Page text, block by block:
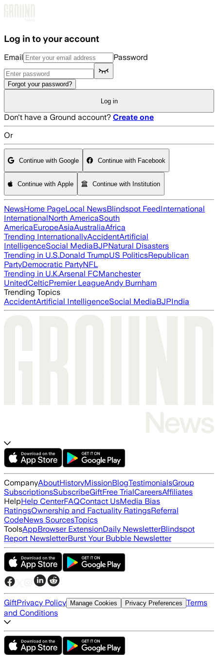
Log in to your account
Email Password
Forgot your password?
Log in
Don't have a Ground account? Create one
Or
Continue with Google Continue with Facebook
Continue with Apple Continue with Institution
NewsHome PageLocal NewsBlindspot FeedInternational
InternationalNorth AmericaSouth
AmericaEuropeAsiaAustraliaAfrica
Trending InternationallyAccidentArtificial
IntelligenceSocial MediaBJPNatural Disasters
Trending in U.S.Donald TrumpUS PoliticsRepublican
PartyDemocratic PartyNFL
Trending in U.K.Arsenal FCManchester
UnitedCelticPremier LeagueAndy Burnham
Trending Topics
AccidentArtificial IntelligenceSocial MediaBJPIndia
CompanyAboutHistoryMissionBlogTestimonialsGroup
SubscriptionsSubscribeGiftFree TrialCareersAffiliates
HelpHelp CenterFAQContact UsMedia Bias
RatingsOwnership and Factuality RatingsReferral
CodeNews SourcesTopics
ToolsAppBrowser ExtensionDaily NewsletterBlindspot
Report NewsletterBurst Your Bubble Newsletter
GiftPrivacy Policy Manage Cookies Privacy Preferences Terms
and Conditions